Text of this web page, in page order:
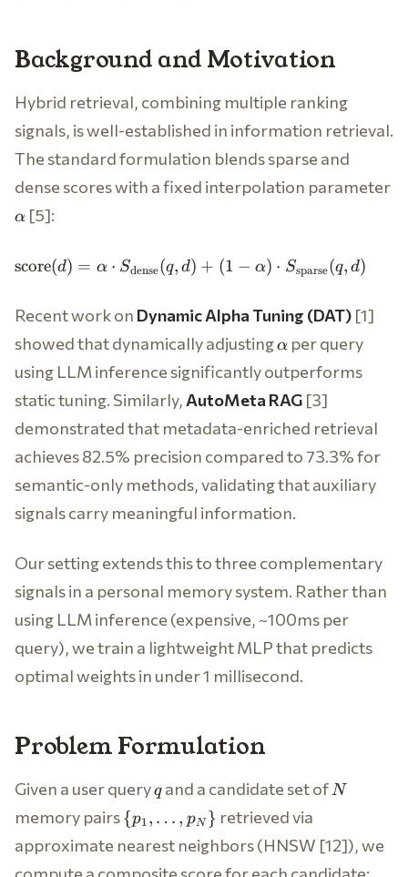
Background and Motivation
Hybrid retrieval, combining multiple ranking
signals, is well-established in information retrieval.
The standard formulation blends sparse and
dense scores with a fixed interpolation parameter
α [5]:
\text{score}(d) =
\alpha \cdot
(q, d) + (1 -
\alpha) \cdot
(q, d)
score(d) = α ⋅ Sdense(q, d) + (1 − α) ⋅ Ssparse(q, d)
Recent work on Dynamic Alpha Tuning (DAT) [1]
showed that dynamically adjusting \alpha
α per query
using LLM inference significantly outperforms
static tuning. Similarly, AutoMeta RAG [3]
demonstrated that metadata-enriched retrieval
achieves 82.5% precision compared to 73.3% for
semantic-only methods, validating that auxiliary
signals carry meaningful information.
Our setting extends this to three complementary
signals in a personal memory system. Rather than
using LLM inference (expensive, ~100ms per
query), we train a lightweight MLP that predicts
optimal weights in under 1 millisecond.
Problem Formulation
Given a user query q
qand a candidate set of N
N
memory pairs \
{p_1,
\ldots,
p_N\}
{p1, … , pN } retrieved via
approximate nearest neighbors (HNSW [12]), we